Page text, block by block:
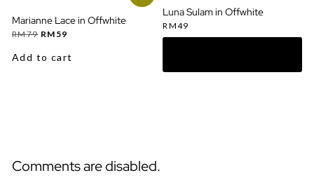
Marianne Lace in Offwhite
RM79 Original
RM79.
RM 59
RM59.
Add to cart
Luna Sulam in Offwhite
RM49
Comments are disabled.